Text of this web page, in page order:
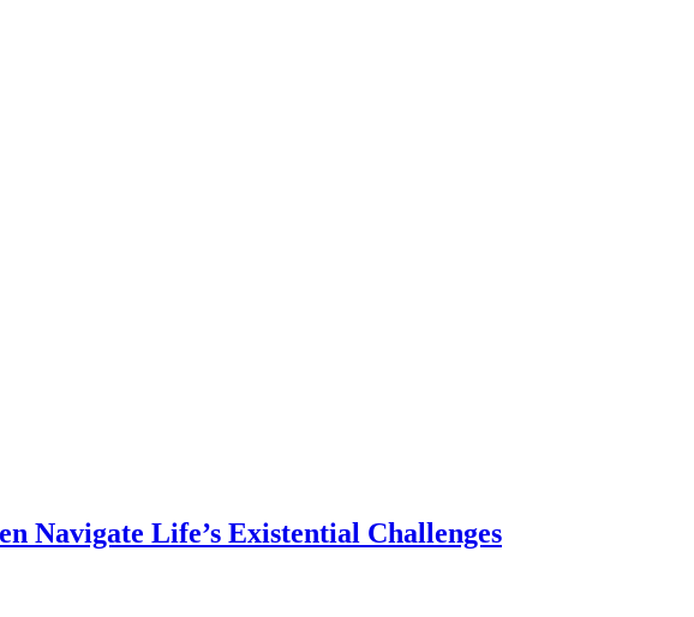
Navigate Life’s Existential Challenges